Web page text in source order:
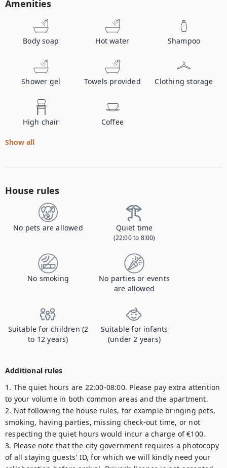
Amenities
Body soap Hot water Shampoo
Shower gel Towels provided Clothing storage
High chair Coffee
Show all
House rules
No pets are allowed Quiet time
(22:00 to 8:00)
No smoking
No parties or events
are allowed
Suitable for children (2
to 12 years)
Suitable for infants
(under 2 years)
Additional rules
1. The quiet hours are 22:00-08:00. Please pay extra attention
to your volume in both common areas and the apartment.
2. Not following the house rules, for example bringing pets,
smoking, having parties, missing check-out time, or not
respecting the quiet hours would incur a charge of €100.
3. Please note that the city government requires a photocopy
of all staying guests' ID, for which we will kindly need your